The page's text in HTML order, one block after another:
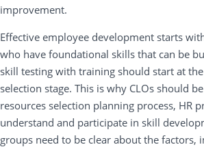
improvement.
Effective employee development starts
who have foundational skills that can be
skill testing with training should start at
selection stage. This is why CLOs should
resources selection planning process, HR
understand and participate in skill
groups need to be clear about the factors,